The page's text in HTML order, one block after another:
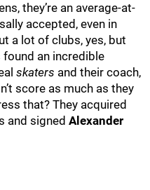
they’re an average-at-
accepted, even in
a lot of clubs, yes, but
found an incredible
skaters and their coach,
score as much as they
that? They acquired
and signed Alexander